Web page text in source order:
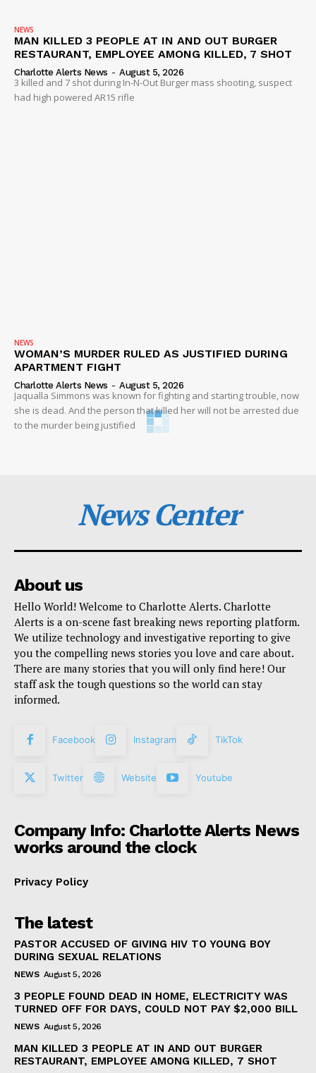
NEWS
MAN KILLED 3 PEOPLE AT IN AND OUT BURGER
RESTAURANT, EMPLOYEE AMONG KILLED, 7 SHOT
Charlotte Alerts News - August 5, 2026
3 killed and 7 shot during In-N-Out Burger mass shooting, suspect
had high powered AR15 rifle
NEWS
WOMAN’S MURDER RULED AS JUSTIFIED DURING
APARTMENT FIGHT
Charlotte Alerts News - August 5, 2026
Jaqualla Simmons was known for fighting and starting trouble, now
she is dead. And the person that killed her will not be arrested due
to the murder being justified
News Center
About us
Hello World! Welcome to Charlotte Alerts. Charlotte
Alerts is a on-scene fast breaking news reporting platform.
We utilize technology and investigative reporting to give
you the compelling news stories you love and care about.
There are many stories that you will only find here! Our
staff ask the tough questions so the world can stay
informed.
Facebook Instagram TikTok
Twitter Website Youtube
Company Info: Charlotte Alerts News
works around the clock
Privacy Policy
The latest
PASTOR ACCUSED OF GIVING HIV TO YOUNG BOY
DURING SEXUAL RELATIONS
NEWS August 5, 2026
3 PEOPLE FOUND DEAD IN HOME, ELECTRICITY WAS
TURNED OFF FOR DAYS, COULD NOT PAY $2,000 BILL
NEWS August 5, 2026
MAN KILLED 3 PEOPLE AT IN AND OUT BURGER
RESTAURANT, EMPLOYEE AMONG KILLED, 7 SHOT